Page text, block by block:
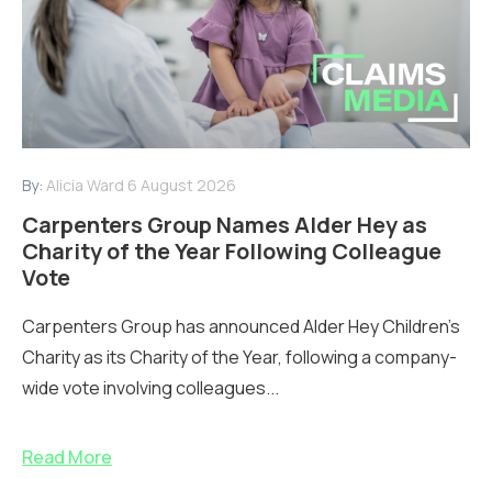
By: Alicia Ward 6 August 2026
Carpenters Group Names Alder Hey as
Charity of the Year Following Colleague
Vote
Carpenters Group has announced Alder Hey Children’s
Charity as its Charity of the Year, following a company-
wide vote involving colleagues...
Read More